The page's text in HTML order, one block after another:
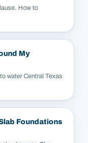
How to
My
water Central Texas
Foundations